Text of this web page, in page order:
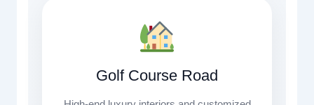
Golf Course Road